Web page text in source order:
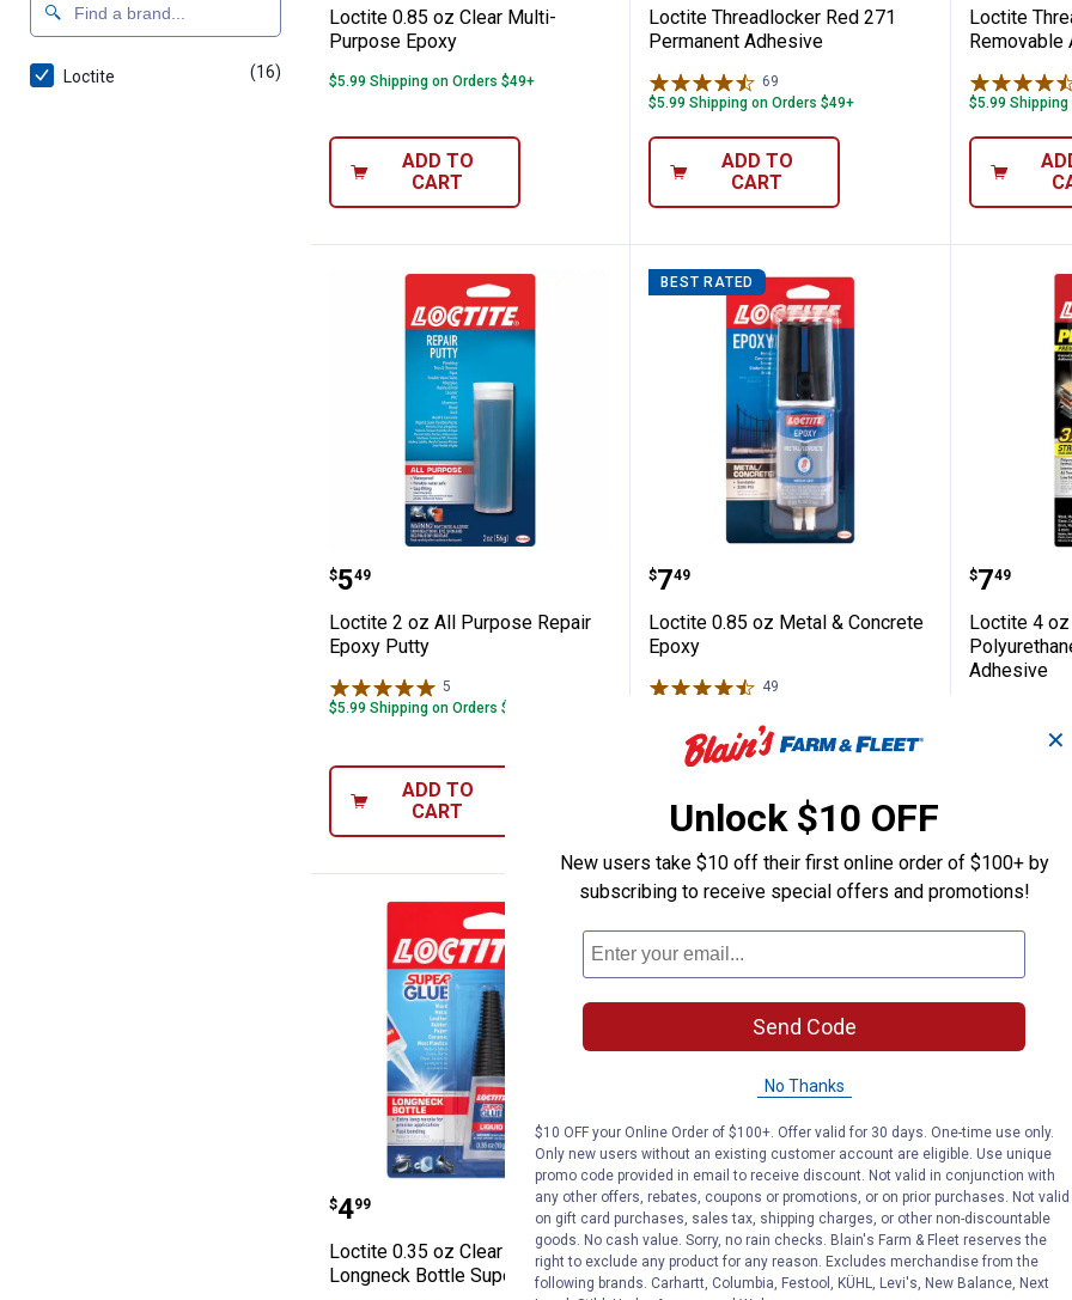
Loctite (16) products
Loctite 0.85 oz Clear Multi-
Purpose Epoxy
$5.99 Shipping on Orders $49+
ADD TO
CART
Loctite Threadlocker Red 271
Permanent Adhesive
69
$5.99 Shipping on Orders $49+
ADD TO
CART
Loctite
Removable
$5.99
Loctite 2 oz All Purpose Repair Epoxy Putty
Price:
$5
. 49
Loctite 2 oz All Purpose Repair
Epoxy Putty
5
$5.99 Shipping on Orders $49+
ADD TO
CART
BEST RATED
Loctite 0.85 oz Metal & Concrete
Price:
$7
. 49
Loctite 0.85 oz Metal & Concrete
Epoxy
49
CART
Loctite
Price:
$7
. 49
Loctite 4 oz
Adhesive
$5.99
Loctite 0.35 oz Clear Liquid Longneck Bottle Super Glue
Price:
$4
. 99
Loctite 0.35 oz Clear Liquid
Longneck Bottle Super Glue
Loctite 0.14 fl oz Ultra Gel
Price:
$5
. 79
Loctite 0.14 fl oz Ultra Gel Control
Clear Super Glue
Loctite
Price:
$5
. 19
Loctite 0.14
Control
✕
Unlock $10 OFF
New users take $10 off their first online order of $100+ by
subscribing to receive special offers and promotions!
Send Code
No Thanks
$10 OFF your Online Order of $100+. Offer valid for 30 days. One-time use only.
Only new users without an existing customer account are eligible. Use unique
promo code provided in email to receive discount. Not valid in conjunction with
any other offers, rebates, coupons or promotions, or on prior purchases. Not valid
on gift card purchases, sales tax, shipping charges, or other non-discountable
goods. No cash value. Sorry, no rain checks. Blain's Farm & Fleet reserves the
right to exclude any product for any reason. Excludes merchandise from the
following brands. Carhartt, Columbia, Festool, KÜHL, Levi's, New Balance, Next